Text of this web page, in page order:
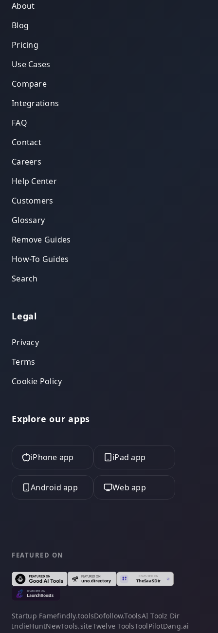
About
Blog
Pricing
Use Cases
Compare
Integrations
FAQ
Contact
Careers
Help Center
Customers
Glossary
Remove Guides
How-To Guides
Search
Legal
Privacy
Terms
Cookie Policy
Explore our apps
iPhone app iPad app
Android app Web app
FEATURED ON
Startup Famefindly.toolsDofollow.ToolsAI Toolz Dir
IndieHuntNewTools.siteTwelve ToolsToolPilotDang.ai